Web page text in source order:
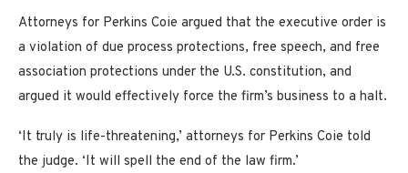
Attorneys for Perkins Coie argued that the executive order is
a violation of due process protections, free speech, and free
association protections under the U.S. constitution, and
argued it would effectively force the firm’s business to a halt.
‘It truly is life-threatening,’ attorneys for Perkins Coie told
the judge. ‘It will spell the end of the law firm.’